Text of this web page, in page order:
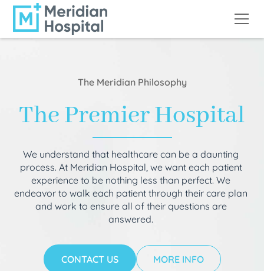
The Meridian Philosophy
The Premier Hospital
We understand that healthcare can be a daunting
process. At Meridian Hospital, we want each patient
experience to be nothing less than perfect. We
endeavor to walk each patient through their care plan
and work to ensure all of their questions are
answered.
CONTACT US MORE INFO